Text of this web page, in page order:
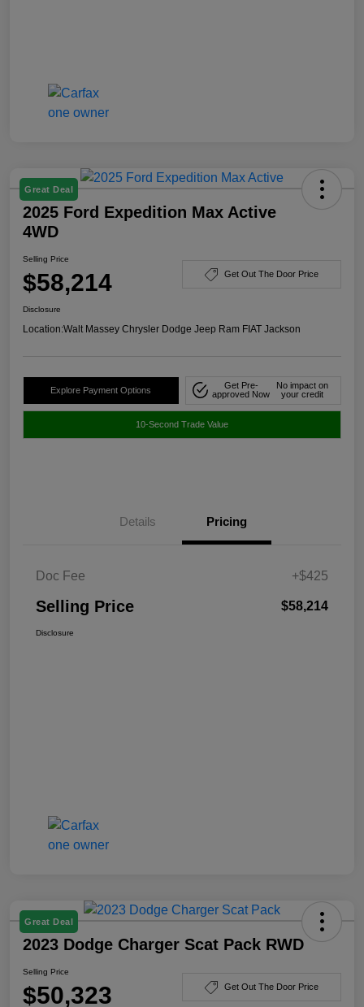
Great Deal
2025 Ford Expedition Max Active
4WD
Selling Price
$58,214 Get Out The Door Price
Disclosure
Location:Walt Massey Chrysler Dodge Jeep Ram FIAT Jackson
Explore Payment Options
Get Pre-
approved Now
No impact on
your credit
10-Second Trade Value
Details Pricing
Doc Fee +$425
Selling Price $58,214
Disclosure
Great Deal
2023 Dodge Charger Scat Pack RWD
Selling Price
$50,323 Get Out The Door Price